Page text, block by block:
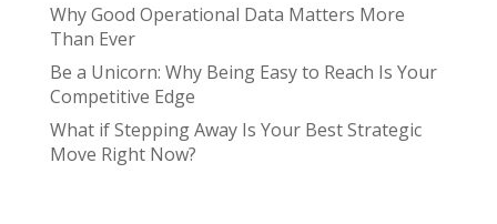
Why Good Operational Data Matters More
Than Ever
Be a Unicorn: Why Being Easy to Reach Is Your
Competitive Edge
What if Stepping Away Is Your Best Strategic
Move Right Now?